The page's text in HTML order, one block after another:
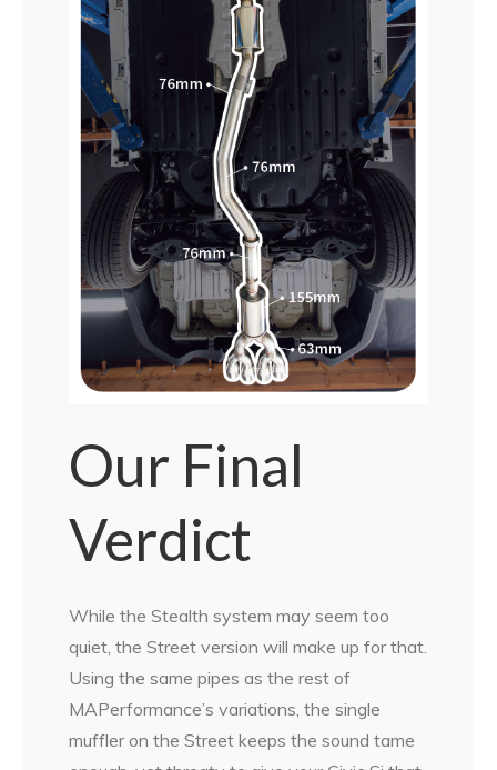
Our Final
Verdict
While the Stealth system may seem too
quiet, the Street version will make up for that.
Using the same pipes as the rest of
MAPerformance’s variations, the single
muffler on the Street keeps the sound tame